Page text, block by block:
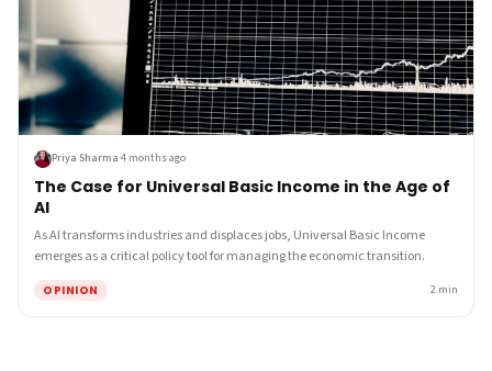
Priya Sharma·4 months ago
The Case for Universal Basic Income in the Age of
AI
As AI transforms industries and displaces jobs, Universal Basic Income
emerges as a critical policy tool for managing the economic transition.
OPINION 2 min